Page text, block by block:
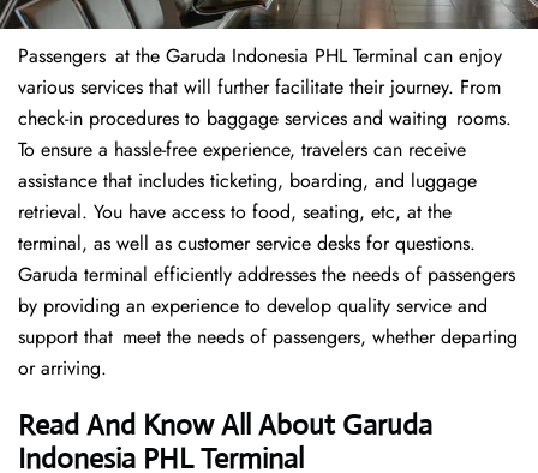
Passengers at the Garuda Indonesia PHL Terminal can enjoy
various services that will further facilitate their journey. From
check-in procedures to baggage services and waiting rooms.
To ensure a hassle-free experience, travelers can receive
assistance that includes ticketing, boarding, and luggage
retrieval. You have access to food, seating, etc, at the
terminal, as well as customer service desks for questions.
Garuda terminal efficiently addresses the needs of passengers
by providing an experience to develop quality service and
support that meet the needs of passengers, whether departing
or arriving.
Read And Know All About Garuda
Indonesia PHL Terminal